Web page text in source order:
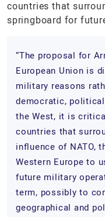
countries that
springboard for
“The proposal for
European Union is
military reasons
democratic,
the West, it is
countries that
influence of NATO,
Western Europe to
future military
term, possibly to
geographical and